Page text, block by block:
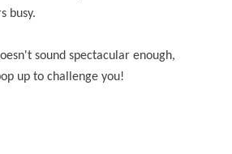
busy.
sound spectacular enough,
up to challenge you!